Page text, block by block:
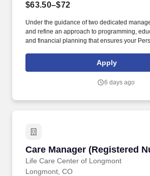
$63.50–$72
Under the guidance of two dedicated
and refine an approach to programming,
and financial planning that ensures your
trainers such as, but not limited to: New
Incentive Bonus, Senior Trainer Annual
Apply
6 days ago
Care Manager (Registered
Life Care Center of Longmont
Care Manager (Registered
Longmont, CO